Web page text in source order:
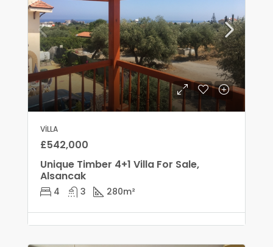
VILLA
£542,000
Unique Timber 4+1 Villa For Sale,
Alsancak
4 3 280m²